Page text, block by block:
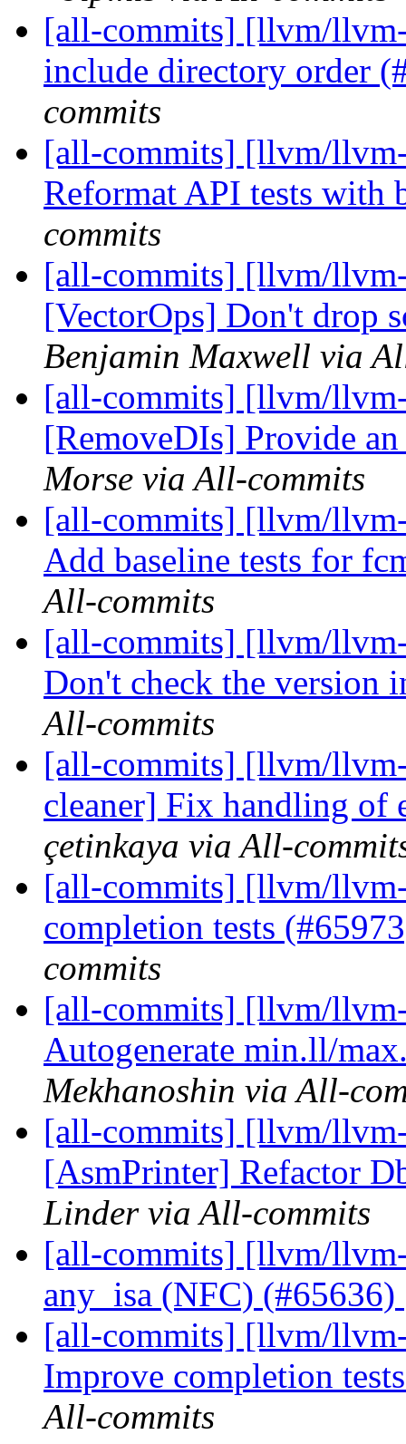
[all-commits] [llvm/
include directory order
commits
[all-commits] [llvm/
Reformat API tests with
commits
[all-commits] [llvm/
[VectorOps] Don't drop
Benjamin Maxwell via
[all-commits] [llvm/
[RemoveDIs] Provide
Morse via All-commits
[all-commits] [llvm/
Add baseline tests for
All-commits
[all-commits] [llvm/
Don't check the version
All-commits
[all-commits] [llvm/
cleaner] Fix handling of
çetinkaya via All-
[all-commits] [llvm/
completion tests
commits
[all-commits] [llvm/
Autogenerate min.ll/
Mekhanoshin via All-
[all-commits] [llvm/
[AsmPrinter] Refactor
Linder via All-commits
[all-commits] [llvm/
any_isa (NFC) (#65636)
[all-commits] [llvm/
Improve completion
All-commits